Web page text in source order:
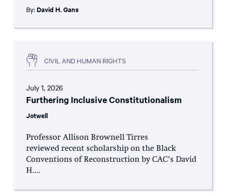
By: David H. Gans
CIVIL AND HUMAN RIGHTS
July 1, 2026
Furthering Inclusive Constitutionalism
Jotwell
Professor Allison Brownell Tirres
reviewed recent scholarship on the Black
Conventions of Reconstruction by CAC’s David
H....